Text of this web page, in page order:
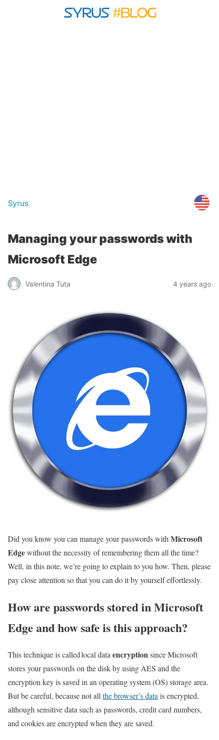
Syrus
Managing your passwords with
Microsoft Edge
Valentina Tuta 4 years ago
Did you know you can manage your passwords with Microsoft
Edgewithout the necessity of remembering them all the time?
Well, in this note, we’re going to explain to you how. Then, please
pay close attention so that you can do it by yourself effortlessly.
How are passwords stored in Microsoft
Edge and how safe is this approach?
This technique is called local data encryptionsince Microsoft
stores your passwords on the disk by using AES and the
encryption key is saved in an operating system (OS) storage area.
But be careful, because not all the browser’s data is encrypted,
although sensitive data such as passwords, credit card numbers,
and cookies are encrypted when they are saved.